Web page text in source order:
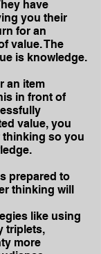
have
you their
for an
value. The
is knowledge.
an item
in front of
value, you
thinking so you
prepared to
thinking will
like using
triplets,
more